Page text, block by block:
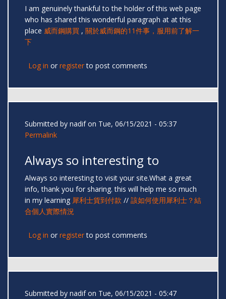
I am genuinely thankful to the holder of this web page
who has shared this wonderful paragraph at at this
place 威而鋼購買 , 關於威而鋼的11件事，服用前了解一
下
Log in or registerto post comments
Submitted by nadifon Tue, 06/15/2021 - 05:37
Permalink
Always so interesting to
Always so interesting to visit your site.What a great
info, thank you for sharing. this will help me so much
in my learning 犀利士貨到付款 // 該如何使用犀利士？結
合個人實際情況
Log in or registerto post comments
Submitted by nadifon Tue, 06/15/2021 - 05:47